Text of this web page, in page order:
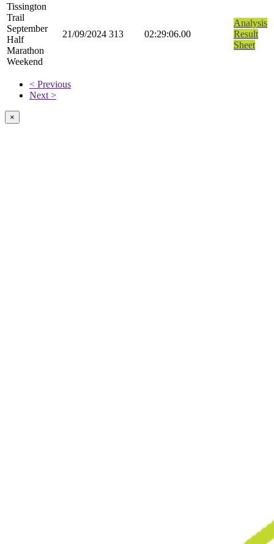
Tissington
Trail
September
Half
Marathon
Weekend
21/09/2024 313 02:29:06.00
Analysis
Result
Sheet
< Previous
Next >
×